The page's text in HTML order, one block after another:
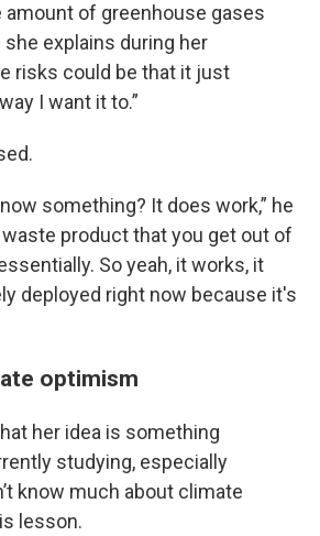
amount of greenhouse gases
she explains during her
risks could be that it just
I want it to.”
something? It does work,” he
product that you get out of
So yeah, it works, it
deployed right now because it's
optimism
her idea is something
studying, especially
know much about climate
lesson.